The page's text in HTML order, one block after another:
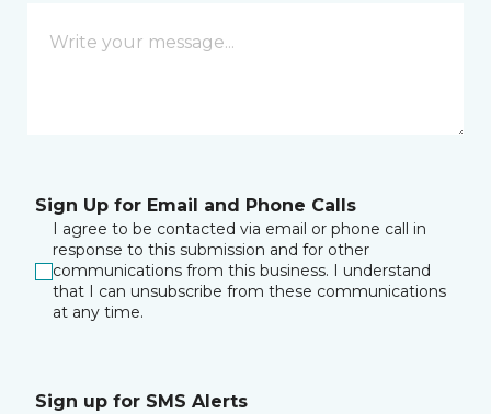
Sign Up for Email and Phone Calls
I agree to be contacted via email or phone call in
response to this submission and for other
communications from this business. I understand
that I can unsubscribe from these communications
at any time.
Sign up for SMS Alerts